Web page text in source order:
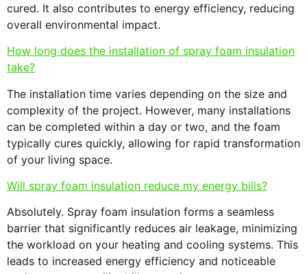
cured. It also contributes to energy efficiency, reducing
overall environmental impact.
How long does the installation of spray foam insulation
take?
The installation time varies depending on the size and
complexity of the project. However, many installations
can be completed within a day or two, and the foam
typically cures quickly, allowing for rapid transformation
of your living space.
Will spray foam insulation reduce my energy bills?
Absolutely. Spray foam insulation forms a seamless
barrier that significantly reduces air leakage, minimizing
the workload on your heating and cooling systems. This
leads to increased energy efficiency and noticeable